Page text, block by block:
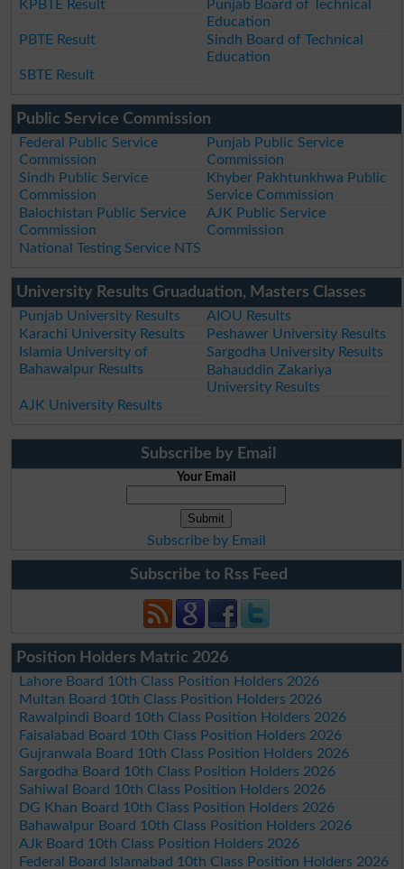
KPBTE Result
Punjab Board of Technical
Education
PBTE Result
Sindh Board of Technical
Education
SBTE Result
Public Service Commission
Federal Public Service
Commission
Punjab Public Service
Commission
Sindh Public Service
Commission
Khyber Pakhtunkhwa Public
Service Commission
Balochistan Public Service
Commission
AJK Public Service
Commission
National Testing Service NTS
University Results Gruaduation, Masters Classes
Punjab University Results
AIOU Results
Karachi University Results
Peshawer University Results
Islamia University of
Bahawalpur Results
Sargodha University Results
Bahauddin Zakariya
University Results
AJK University Results
Subscribe by Email
Your Email
Subscribe by Email
Subscribe to Rss Feed
Position Holders Matric 2026
Lahore Board 10th Class Position Holders 2026
Multan Board 10th Class Position Holders 2026
Rawalpindi Board 10th Class Position Holders 2026
Faisalabad Board 10th Class Position Holders 2026
Gujranwala Board 10th Class Position Holders 2026
Sargodha Board 10th Class Position Holders 2026
Sahiwal Board 10th Class Position Holders 2026
DG Khan Board 10th Class Position Holders 2026
Bahawalpur Board 10th Class Position Holders 2026
AJk Board 10th Class Position Holders 2026
Federal Board Islamabad 10th Class Position Holders 2026